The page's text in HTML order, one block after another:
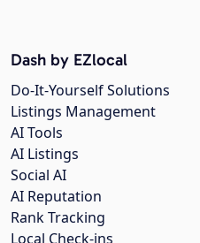
Dash by EZlocal
Do-It-Yourself Solutions
Listings Management
AI Tools
AI Listings
Social AI
AI Reputation
Rank Tracking
Local Check-ins